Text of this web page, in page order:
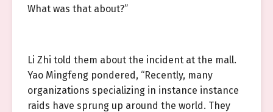
What was that about?”
Li Zhi told them about the incident at the mall.
Yao Mingfeng pondered, “Recently, many
organizations specializing in instance instance
raids have sprung up around the world. They